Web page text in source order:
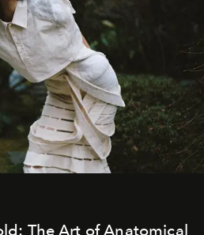
The Art of Anatomical